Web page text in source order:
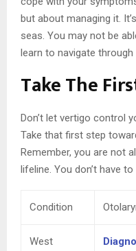
but about managing it.
seas. You may not be
learn to navigate through
Take The
Don’t let vertigo control
Take that first step
Remember, you are not
lifeline. You don’t have
Condition
West